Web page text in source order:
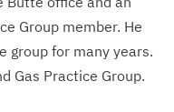
Group member. He
group for many years.
Gas Practice Group.